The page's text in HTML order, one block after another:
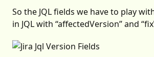
So the JQL fields we have to play
in JQL with “affectedVersion” and